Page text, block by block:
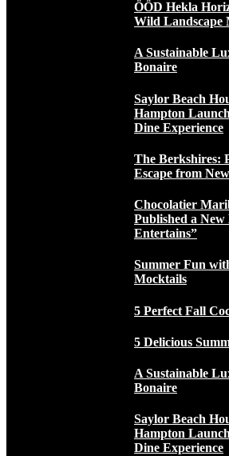
ÖÖD Hekla
Wild Landscape
A Sustainable
Bonaire
Saylor Beach
Hampton
Dine Experience
The Berkshires:
Escape from
Chocolatier
Published a
Entertains”
Summer Fun
Mocktails
5 Perfect Fall
5 Delicious
A Sustainable
Bonaire
Saylor Beach
Hampton
Dine Experience